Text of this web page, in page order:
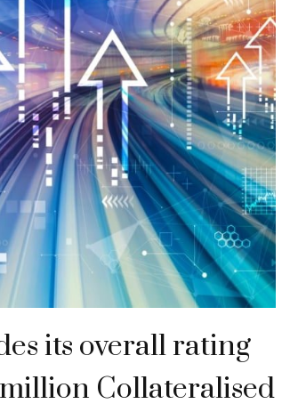
its overall rating
Collateralised